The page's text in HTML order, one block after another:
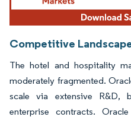
Competitive
The hotel and hospitality
moderately fragmented.
scale via extensive R&D,
enterprise contracts.